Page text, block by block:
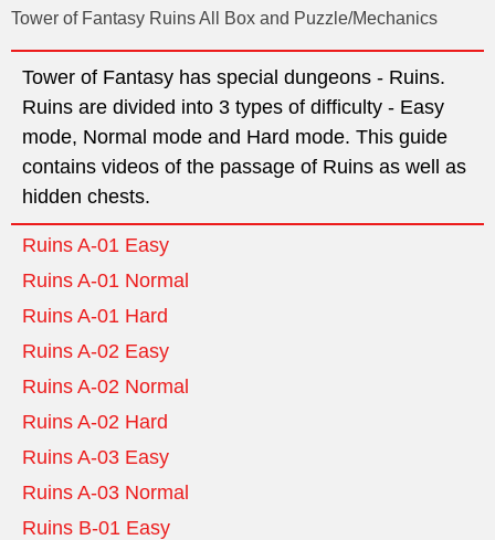
Tower of Fantasy Ruins All Box and Puzzle/Mechanics
Tower of Fantasy has special dungeons - Ruins.
Ruins are divided into 3 types of difficulty - Easy
mode, Normal mode and Hard mode. This guide
contains videos of the passage of Ruins as well as
hidden chests.
Ruins A-01 Easy
Ruins A-01 Normal
Ruins A-01 Hard
Ruins A-02 Easy
Ruins A-02 Normal
Ruins A-02 Hard
Ruins A-03 Easy
Ruins A-03 Normal
Ruins B-01 Easy